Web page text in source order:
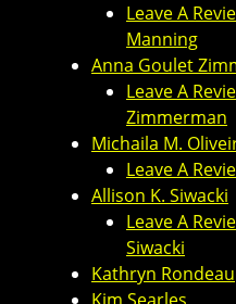
Leave A
Manning
Anna Goulet
Leave A
Zimmerman
Michaila M.
Leave A
Allison K. Siwacki
Leave A
Siwacki
Kathryn Rondeau